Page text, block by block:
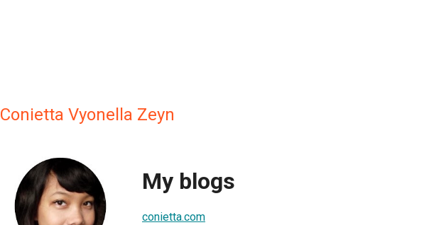
Conietta Vyonella Zeyn
My blogs
conietta.com